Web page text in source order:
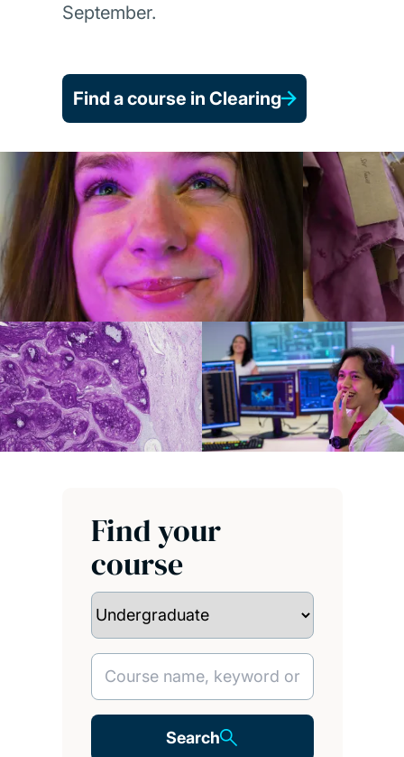
September.
Find a course in Clearing
Find your
course
Search